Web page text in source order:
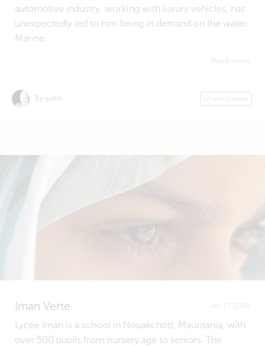
automotive industry, working with luxury vehicles, has
unexpectedly led to him being in demand on the water.
Marine...
Read more
By justin Users stories
Iman Verte Apr 17, 2026
Lycée Iman is a school in Nouakchott, Mauritania, with
over 500 pupils from nursery age to seniors. The